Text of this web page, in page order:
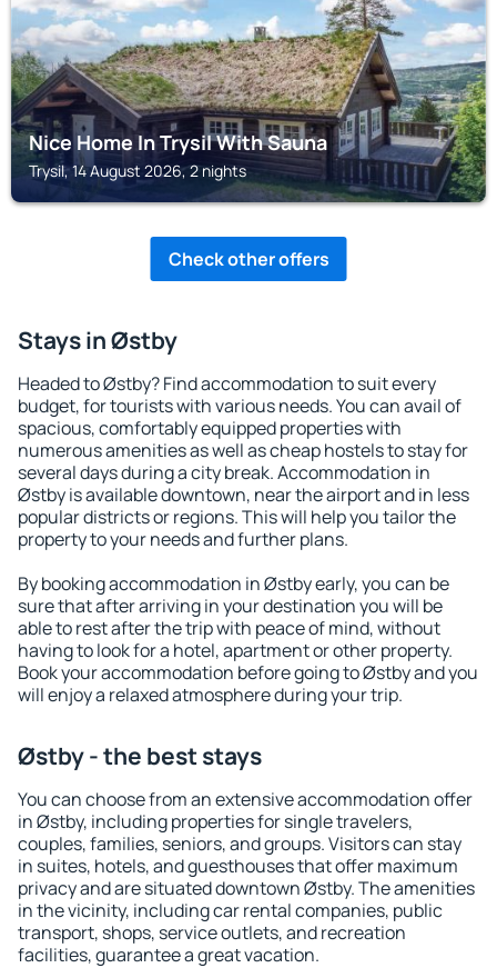
Nice Home In Trysil With Sauna
Trysil, 14 August 2026, 2 nights
Check other offers
Stays in Østby
Headed to Østby? Find accommodation to suit every
budget, for tourists with various needs. You can avail of
spacious, comfortably equipped properties with
numerous amenities as well as cheap hostels to stay for
several days during a city break. Accommodation in
Østby is available downtown, near the airport and in less
popular districts or regions. This will help you tailor the
property to your needs and further plans.
By booking accommodation in Østby early, you can be
sure that after arriving in your destination you will be
able to rest after the trip with peace of mind, without
having to look for a hotel, apartment or other property.
Book your accommodation before going to Østby and you
will enjoy a relaxed atmosphere during your trip.
Østby - the best stays
You can choose from an extensive accommodation offer
in Østby, including properties for single travelers,
couples, families, seniors, and groups. Visitors can stay
in suites, hotels, and guesthouses that offer maximum
privacy and are situated downtown Østby. The amenities
in the vicinity, including car rental companies, public
transport, shops, service outlets, and recreation
facilities, guarantee a great vacation.